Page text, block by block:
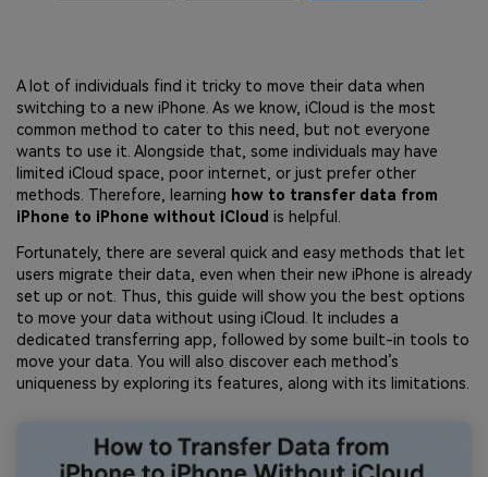
A lot of individuals find it tricky to move their data when
switching to a new iPhone. As we know, iCloud is the most
common method to cater to this need, but not everyone
wants to use it. Alongside that, some individuals may have
limited iCloud space, poor internet, or just prefer other
methods. Therefore, learning how to transfer data from
iPhone to iPhone without iCloud is helpful.
Fortunately, there are several quick and easy methods that let
users migrate their data, even when their new iPhone is already
set up or not. Thus, this guide will show you the best options
to move your data without using iCloud. It includes a
dedicated transferring app, followed by some built-in tools to
move your data. You will also discover each method’s
uniqueness by exploring its features, along with its limitations.